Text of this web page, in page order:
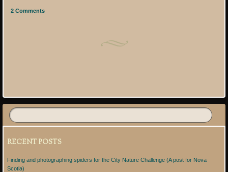
2 Comments
RECENT POSTS
Finding and photographing spiders for the City Nature Challenge (A post for Nova
Scotia)